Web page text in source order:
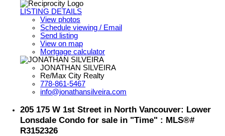
LISTING DETAILS
View photos
Schedule viewing / Email
Send listing
View on map
Mortgage calculator
JONATHAN SILVEIRA
Re/Max City Realty
778-861-5467
info@jonathansilveira.com
205 175 W 1st Street in North Vancouver: Lower
Lonsdale Condo for sale in "Time" : MLS®#
R3152326